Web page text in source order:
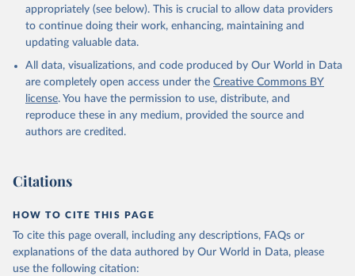
appropriately (see below). This is crucial to allow data providers
to continue doing their work, enhancing, maintaining and
updating valuable data.
All data, visualizations, and code produced by Our World in Data
are completely open access under the Creative Commons BY
license. You have the permission to use, distribute, and
reproduce these in any medium, provided the source and
authors are credited.
Citations
HOW TO CITE THIS PAGE
To cite this page overall, including any descriptions, FAQs or
explanations of the data authored by Our World in Data, please
use the following citation: